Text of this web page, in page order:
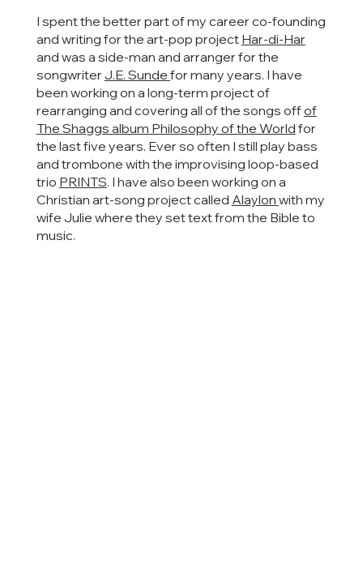
I spent the better part of my career co-founding
and writing for the art-pop project Har-di-Har
and was a side-man and arranger for the
songwriter J.E. Sunde for many years. I have
been working on a long-term project of
rearranging and covering all of the songs offof
The Shaggs album Philosophy of the World for
the last five years. Ever so often I still play bass
and trombone with the improvising loop-based
trio PRINTS. I have also been working on a
Christian art-song project called Alaylon with my
wife Julie where they set text from the Bible to
music.